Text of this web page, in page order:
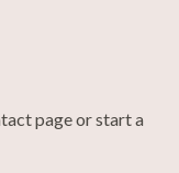
page or start a